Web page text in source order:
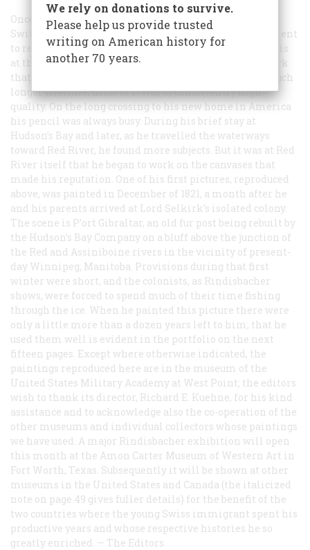
Once he learned to draw—as a child in his native
Switzerland—Peter Rindisbacher never allowed his talent
to rest. Between then and his untimely death in St. Louis
at the age of twenty-eight he produced a quantity of work
that would have kept many another artist busy for a much
longer lifetime; most of it was of consistently high
quality. On the long crossing to his new home in America
his pencil was always busy. During his brief stay at
Hudson’s Bay and later, as he travelled the waterways
toward Red River, he found more subjects. But it was at Red
River itself that he began to work on the canvases that
made his reputation. One of his first pictures, reproduced
above, was painted in December of 1821, a month after he
and his parents arrived at Lord Selkirk’s isolated colony.
The scene is P’ort Gibraltar, an old fur post being rebuilt by
the Hudson’s Bay Company on a bluff above the junction of
the Red and Assiniboine rivers in the vicinity of present-
day Winnipeg, Manitoba. Provisions during that first
winter were short, and the colonists, as Rindisbacher
shows, were forced to spend much of their time fishing
through the ice. When he painted this picture there were
only a little more than a dozen years left to him; that he
used them well is evident in the portfolio on the next
fifteen pages. Except where otherwise indicated, the
paintings reproduced here are in the museum of the
United States Military Academy at West Point; the editors
wish to thank its director, Richard E. Kuehne, for his kind
assistance and to acknowledge also the co-operation of the
other museums and individual collectors whose paintings
we have used. A major Rindisbacher exhibition will open
this month at the Amon Carter Museum of Western Art in
Fort Worth, Texas. Subsequently it will be shown at other
museums in the United States and Canada (the italicized
note on page 49 gives fuller details) for the benefit of the
two countries where the young Swiss immigrant spent his
productive years and whose respective histories he so
greatly enriched. — The Editors
We rely on donations to survive.
Please help us provide trusted
writing on American history for
another 70 years.